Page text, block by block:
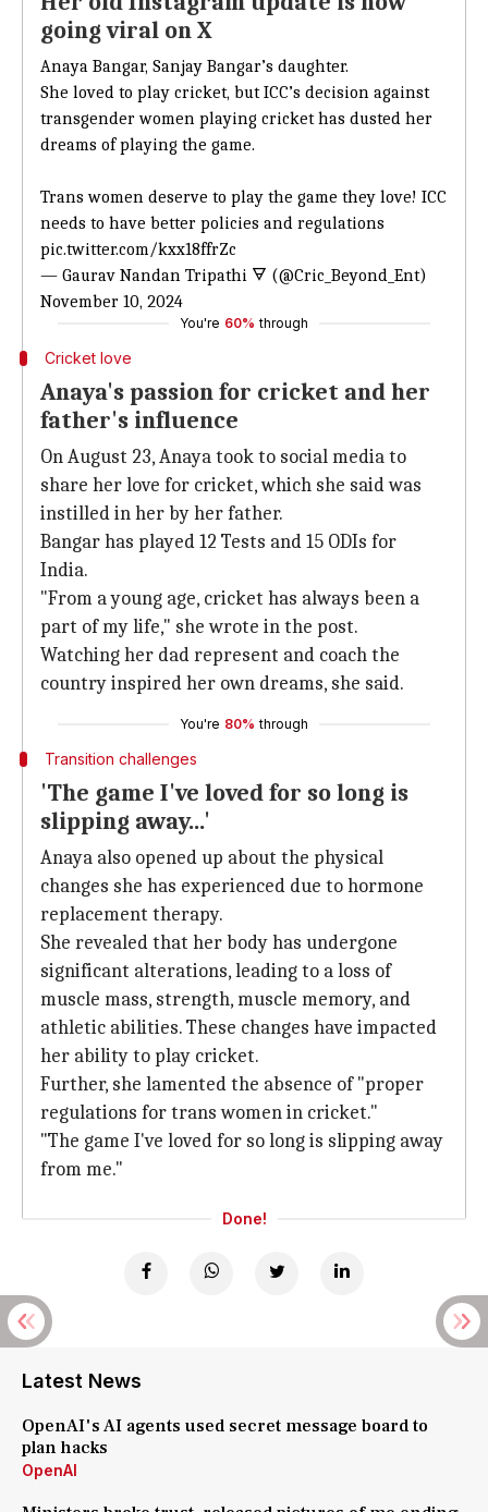
going viral on X
Anaya Bangar, Sanjay Bangar’s daughter.
She loved to play cricket, but ICC’s decision against
transgender women playing cricket has dusted her
dreams of playing the game.
Trans women deserve to play the game they love! ICC
needs to have better policies and regulations
pic.twitter.com/kxx18ffrZc
— Gaurav Nandan Tripathi 🜃 (@Cric_Beyond_Ent)
November 10, 2024
You're 60% through
Cricket love
Anaya's passion for cricket and her
father's influence
On August 23, Anaya took to social media to
share her love for cricket, which she said was
instilled in her by her father.
Bangar has played 12 Tests and 15 ODIs for
India.
"From a young age, cricket has always been a
part of my life," she wrote in the post.
Watching her dad represent and coach the
country inspired her own dreams, she said.
You're 80% through
Transition challenges
'The game I've loved for so long is
slipping away...'
Anaya also opened up about the physical
changes she has experienced due to hormone
replacement therapy.
She revealed that her body has undergone
significant alterations, leading to a loss of
muscle mass, strength, muscle memory, and
athletic abilities. These changes have impacted
her ability to play cricket.
Further, she lamented the absence of "proper
regulations for trans women in cricket."
"The game I've loved for so long is slipping away
from me."
Done!
Latest News
OpenAI's AI agents used secret message board to
plan hacks
OpenAI